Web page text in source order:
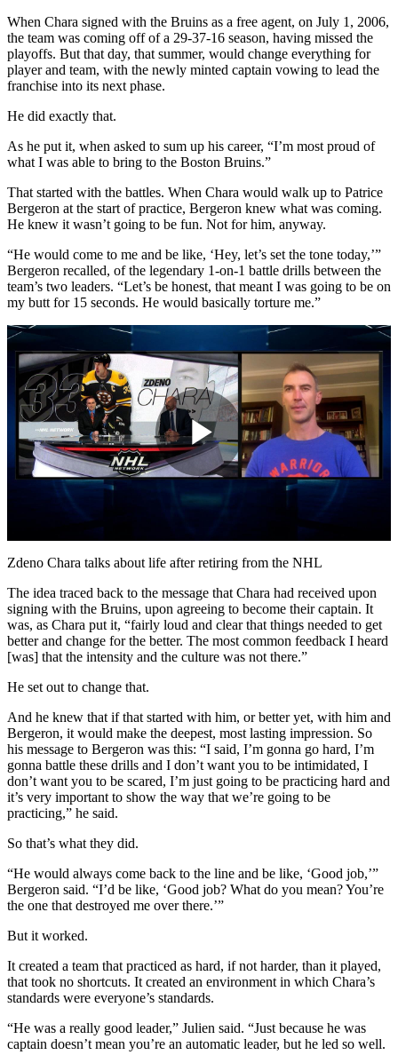
When Chara signed with the Bruins as a free agent, on July 1, 2006,
the team was coming off of a 29-37-16 season, having missed the
playoffs. But that day, that summer, would change everything for
player and team, with the newly minted captain vowing to lead the
franchise into its next phase.
He did exactly that.
As he put it, when asked to sum up his career, “I’m most proud of
what I was able to bring to the Boston Bruins.”
That started with the battles. When Chara would walk up to Patrice
Bergeron at the start of practice, Bergeron knew what was coming.
He knew it wasn’t going to be fun. Not for him, anyway.
“He would come to me and be like, ‘Hey, let’s set the tone today,’”
Bergeron recalled, of the legendary 1-on-1 battle drills between the
team’s two leaders. “Let’s be honest, that meant I was going to be on
my butt for 15 seconds. He would basically torture me.”
Play
Video
Zdeno Chara talks about life after retiring from the NHL
The idea traced back to the message that Chara had received upon
signing with the Bruins, upon agreeing to become their captain. It
was, as Chara put it, “fairly loud and clear that things needed to get
better and change for the better. The most common feedback I heard
[was] that the intensity and the culture was not there.”
He set out to change that.
And he knew that if that started with him, or better yet, with him and
Bergeron, it would make the deepest, most lasting impression. So
his message to Bergeron was this: “I said, I’m gonna go hard, I’m
gonna battle these drills and I don’t want you to be intimidated, I
don’t want you to be scared, I’m just going to be practicing hard and
it’s very important to show the way that we’re going to be
practicing,” he said.
So that’s what they did.
“He would always come back to the line and be like, ‘Good job,’”
Bergeron said. “I’d be like, ‘Good job? What do you mean? You’re
the one that destroyed me over there.’”
But it worked.
It created a team that practiced as hard, if not harder, than it played,
that took no shortcuts. It created an environment in which Chara’s
standards were everyone’s standards.
“He was a really good leader,” Julien said. “Just because he was
captain doesn’t mean you’re an automatic leader, but he led so well.